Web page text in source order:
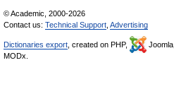
© Academic, 2000-2026
Contact us: Technical Support Advertising
Dictionaries export , created on PHP, Joomla,
MODx.